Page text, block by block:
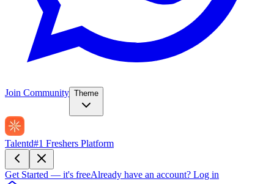
Join Community Theme
Talentd#1 Freshers Platform
Get Started — it's freeAlready have an account? Log in